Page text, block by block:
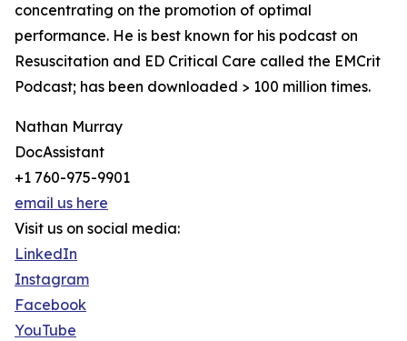
concentrating on the promotion of optimal
performance. He is best known for his podcast on
Resuscitation and ED Critical Care called the EMCrit
Podcast; has been downloaded > 100 million times.
Nathan Murray
DocAssistant
+1 760-975-9901
email us here
Visit us on social media:
LinkedIn
Instagram
Facebook
YouTube